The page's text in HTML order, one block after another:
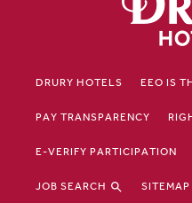
DRURY HOTELS EEO IS
PAY TRANSPARENCY
E-VERIFY PARTICIPATION
JOB SEARCH SITEMAP